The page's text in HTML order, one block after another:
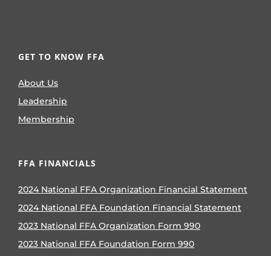
GET TO KNOW FFA
About Us
Leadership
Membership
FFA FINANCIALS
2024 National FFA Organization Financial Statement
2024 National FFA Foundation Financial Statement
2023 National FFA Organization Form 990
2023 National FFA Foundation Form 990